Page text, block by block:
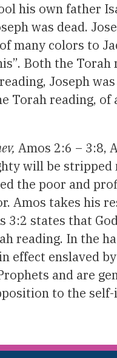
his own father
was dead.
many colors to
Both the
Joseph
Torah reading, of
Amos 2:6 – 3:8,
will be
the poor and
takes his
3:2 states that
reading. In the
effect enslaved
and are
to the self-